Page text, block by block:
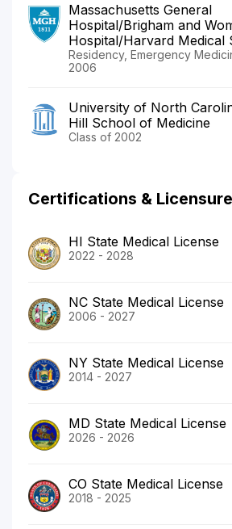
Massachusetts General
Hospital/Brigham and
Hospital/Harvard Medical
Residency, Emergency
2006
University of North
Hill School of Medicine
Class of 2002
Certifications & Licensure
HI State Medical License
2022 - 2028
NC State Medical License
2006 - 2027
NY State Medical License
2014 - 2027
MD State Medical License
2026 - 2026
CO State Medical License
2018 - 2025